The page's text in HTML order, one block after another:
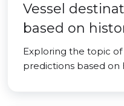
Vessel
based on
Exploring the topic of
predictions based on